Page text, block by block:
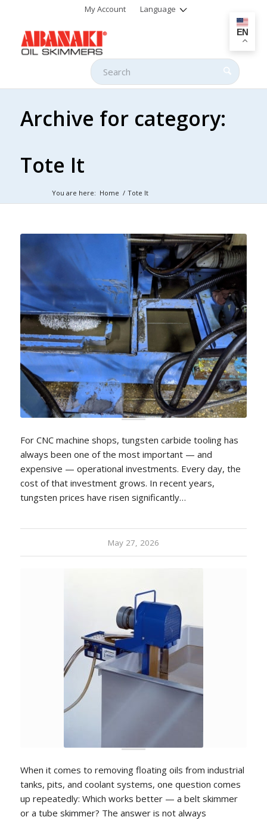
My Account Language
Archive for category:
Tote It
You are here: Home / Tote It
For CNC machine shops, tungsten carbide tooling has
always been one of the most important — and
expensive — operational investments. Every day, the
cost of that investment grows. In recent years,
tungsten prices have risen significantly…
May 27, 2026
When it comes to removing floating oils from industrial
tanks, pits, and coolant systems, one question comes
up repeatedly: Which works better — a belt skimmer
or a tube skimmer? The answer is not always
EN